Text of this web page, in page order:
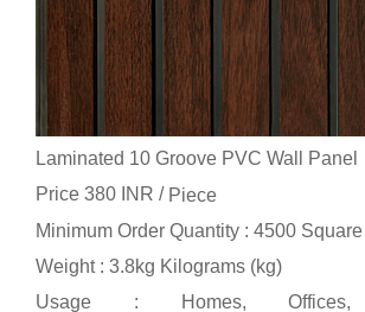
Laminated 10 Groove PVC Wall Panel
Price 380 INR / Piece
Minimum Order Quantity : 4500
Weight : 3.8kg Kilograms (kg)
Usage : Homes, Offices,